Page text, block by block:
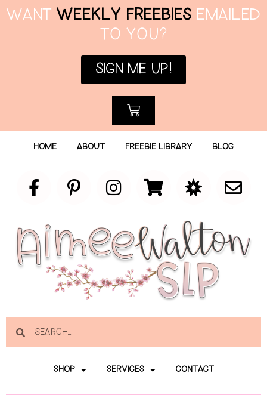
WANT WEEKLY FREEBIES EMAILED
TO YOU?
SIGN ME UP!
HOME ABOUT FREEBIE LIBRARY BLOG
SHOP SERVICES CONTACT